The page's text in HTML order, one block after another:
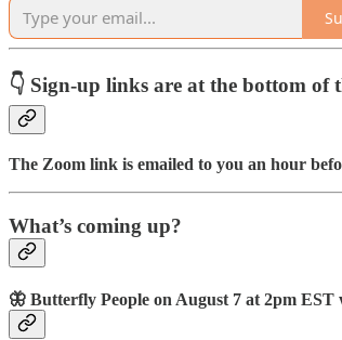
👇 Sign-up links are at the bottom of
The Zoom link is emailed to you an hour
What’s coming up?
🦋 Butterfly People on August 7 at 2pm EST